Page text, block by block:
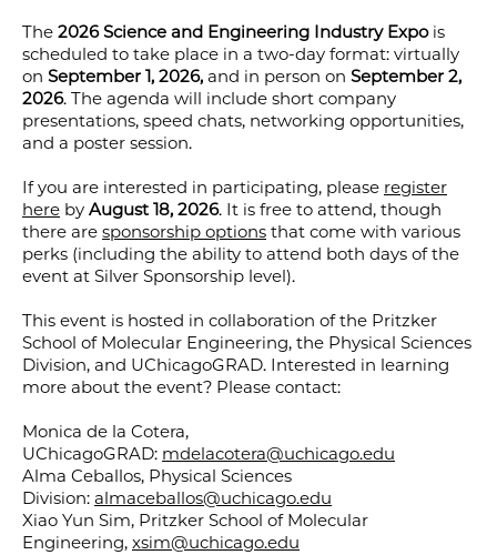
The 2026 Science and Engineering Industry Expois
scheduled to take place in a two-day format: virtually
on September 1, 2026, and in person on September 2,
2026. The agenda will include short company
presentations, speed chats, networking opportunities,
and a poster session.
If you are interested in participating, please register
here by August 18, 2026. It is free to attend, though
there are sponsorship options that come with various
perks (including the ability to attend both days of the
event at Silver Sponsorship level).
This event is hosted in collaboration of the Pritzker
School of Molecular Engineering, the Physical Sciences
Division, and UChicagoGRAD. Interested in learning
more about the event? Please contact:
Monica de la Cotera,
UChicagoGRAD: mdelacotera@uchicago.edu
Alma Ceballos, Physical Sciences
Division: almaceballos@uchicago.edu
Xiao Yun Sim, Pritzker School of Molecular
Engineering, xsim@uchicago.edu